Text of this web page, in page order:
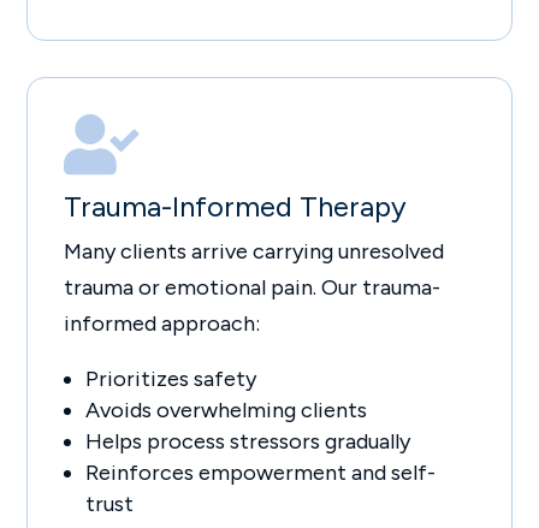

Trauma-Informed Therapy
Many clients arrive carrying unresolved
trauma or emotional pain. Our trauma-
informed approach:
Prioritizes safety
Avoids overwhelming clients
Helps process stressors gradually
Reinforces empowerment and self-
trust